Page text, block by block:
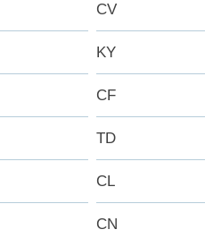
CV
KY
CF
TD
CL
CN